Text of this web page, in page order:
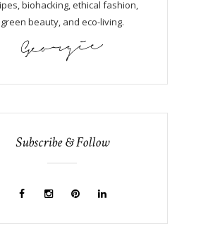
biohacking, ethical fashion,
green beauty, and eco-living.
Subscribe & Follow